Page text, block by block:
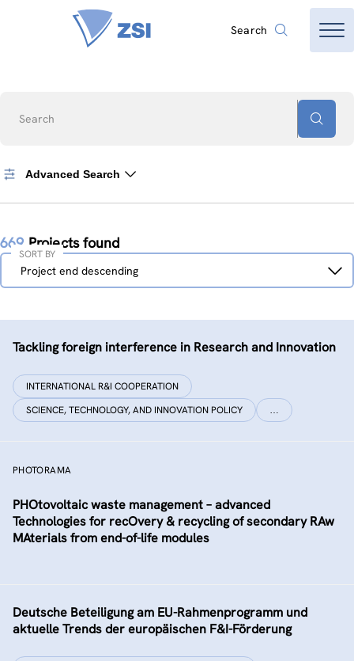
Search
Search
Advanced Search
669 Projects found
Sort
Project end descending
SORT BY
Tackling foreign interference in Research and Innovation
INTERNATIONAL R&I COOPERATION
SCIENCE, TECHNOLOGY, AND INNOVATION POLICY
…
PHOTORAMA
PHOtovoltaic waste management – advanced
Technologies for recOvery & recycling of secondary RAw
MAterials from end-of-life modules
Deutsche Beteiligung am EU-Rahmenprogramm und
aktuelle Trends der europäischen F&I-Förderung